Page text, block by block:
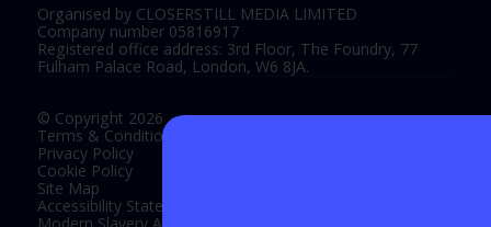
Organised by CLOSERSTILL MEDIA LIMITED
Company number 05816917
Registered office address: 3rd Floor, The Foundry, 77
Fulham Palace Road, London, W6 8JA.
© Copyright 2026
Terms & Conditions
Privacy Policy
Cookie Policy
Site Map
Accessibility Statement